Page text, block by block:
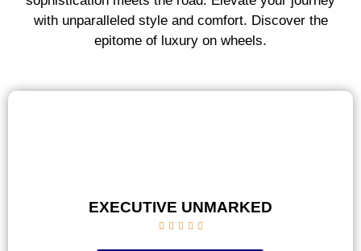
with unparalleled style and comfort. Discover the
epitome of luxury on wheels.
EXECUTIVE UNMARKED
    